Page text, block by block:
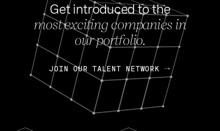
Get introduced to the
most exciting companies in
our portfolio.
JOIN OUR TALENT NETWORK